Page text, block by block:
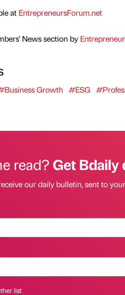
at EntrepreneursForum.net
News section by
Growth #ESG
read?Get Bdaily
our daily bulletin, sent to
list